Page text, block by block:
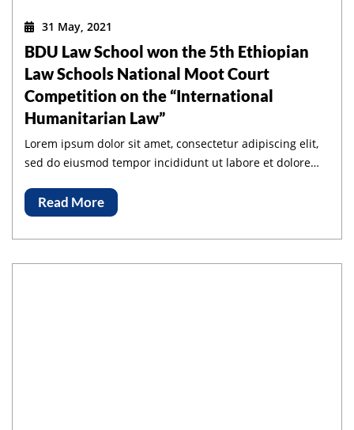
31 May, 2021
BDU Law School won the 5th Ethiopian
Law Schools National Moot Court
Competition on the “International
Humanitarian Law”
Lorem ipsum dolor sit amet, consectetur adipiscing elit,
sed do eiusmod tempor incididunt ut labore et dolore
Read More